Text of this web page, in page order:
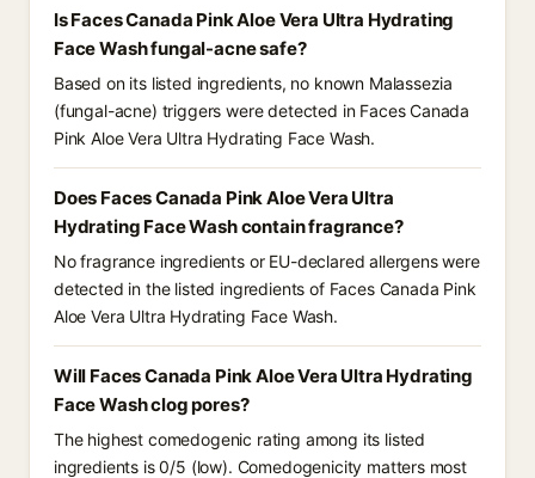
Is Faces Canada Pink Aloe Vera Ultra Hydrating
Face Wash fungal-acne safe?
Based on its listed ingredients, no known Malassezia
(fungal-acne) triggers were detected in Faces Canada
Pink Aloe Vera Ultra Hydrating Face Wash.
Does Faces Canada Pink Aloe Vera Ultra
Hydrating Face Wash contain fragrance?
No fragrance ingredients or EU-declared allergens were
detected in the listed ingredients of Faces Canada Pink
Aloe Vera Ultra Hydrating Face Wash.
Will Faces Canada Pink Aloe Vera Ultra Hydrating
Face Wash clog pores?
The highest comedogenic rating among its listed
ingredients is 0/5 (low). Comedogenicity matters most